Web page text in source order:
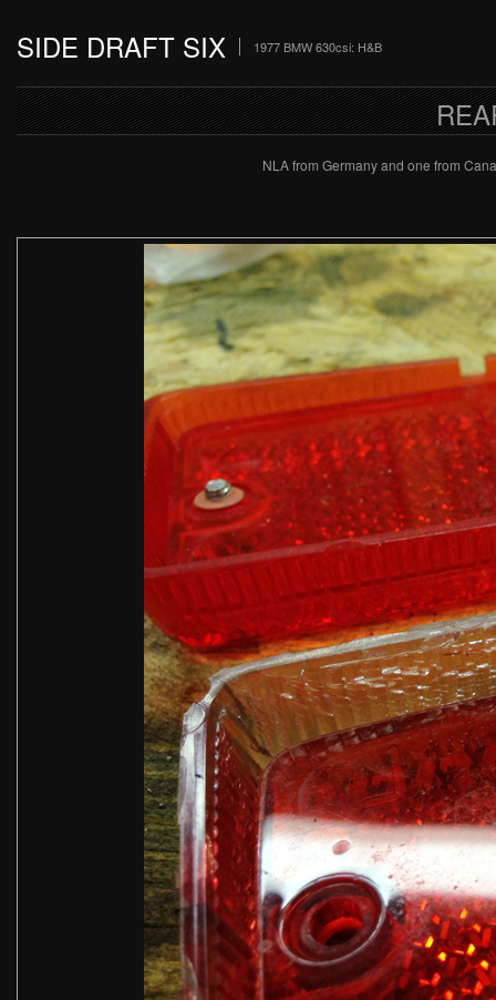
SIDE DRAFT SIX 1977 BMW 630csi: H&B
NLA from Germany and one from